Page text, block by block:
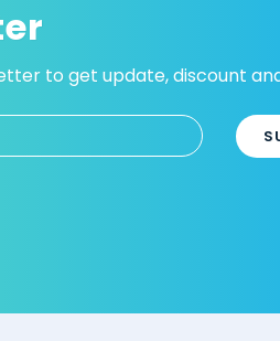
to get update, discount